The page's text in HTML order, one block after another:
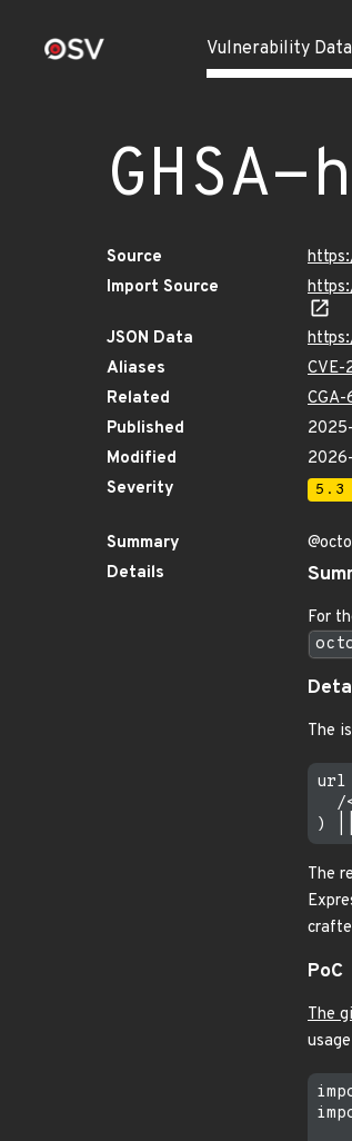
Vulnerability
Source
Import Source
JSON Data
Aliases
Related
Published
Modified
Severity
5.3
Summary
Details
For
The
url
/
The
PoC
The
usage